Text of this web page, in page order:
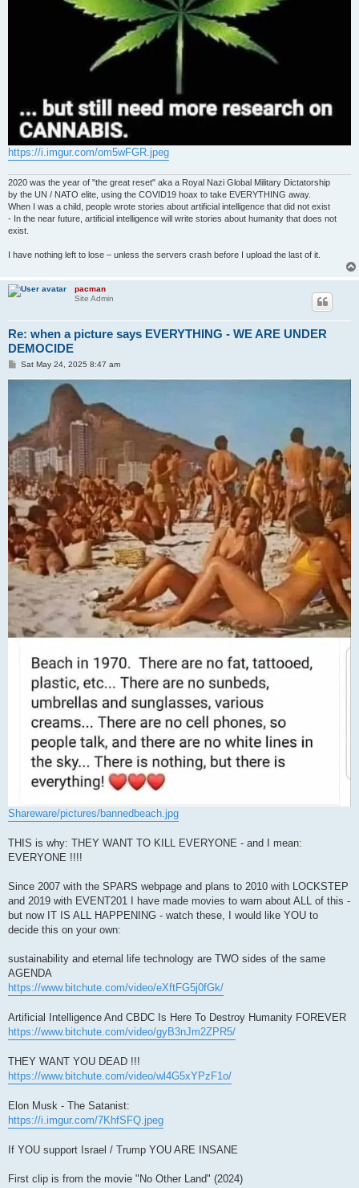
https://i.imgur.com/om5wFGR.jpeg
2020 was the year of "the great reset" aka a Royal Nazi Global Military Dictatorship
by the UN / NATO elite, using the COVID19 hoax to take EVERYTHING away.
When I was a child, people wrote stories about artificial intelligence that did not exist
- In the near future, artificial intelligence will write stories about humanity that does not
exist.
I have nothing left to lose – unless the servers crash before I upload the last of it.
pacman
Site Admin
Re: when a picture says EVERYTHING - WE ARE UNDER
DEMOCIDE
P
s
Sat May 24, 2025 8:47 am
Shareware/pictures/bannedbeach.jpg
THIS is why: THEY WANT TO KILL EVERYONE - and I mean:
EVERYONE !!!!
Since 2007 with the SPARS webpage and plans to 2010 with LOCKSTEP
and 2019 with EVENT201 I have made movies to warn about ALL of this -
but now IT IS ALL HAPPENING - watch these, I would like YOU to
decide this on your own:
sustainability and eternal life technology are TWO sides of the same
AGENDA
https://www.bitchute.com/video/eXftFG5j0fGk/
Artificial Intelligence And CBDC Is Here To Destroy Humanity FOREVER
https://www.bitchute.com/video/gyB3nJm2ZPR5/
THEY WANT YOU DEAD !!!
https://www.bitchute.com/video/wl4G5xYPzF1o/
Elon Musk - The Satanist:
https://i.imgur.com/7KhfSFQ.jpeg
If YOU support Israel / Trump YOU ARE INSANE
First clip is from the movie "No Other Land" (2024)